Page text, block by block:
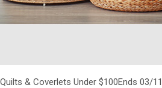
Quilts & Coverlets Under $100Ends 03/11